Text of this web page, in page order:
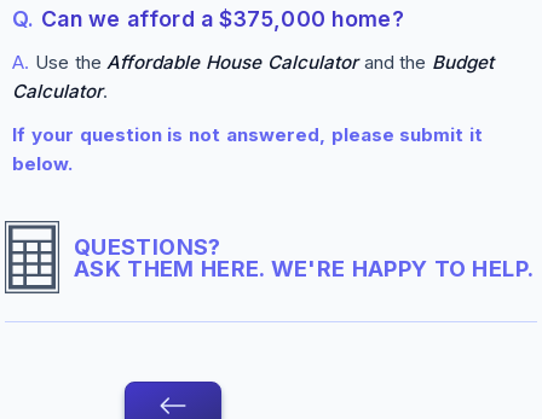
Q. Can we afford a $375,000 home?
A. Use theAffordable House Calculatorand the Budget
Calculator.
If your question is not answered, please submit it
below.
QUESTIONS?
ASK THEM HERE. WE'RE HAPPY TO HELP.